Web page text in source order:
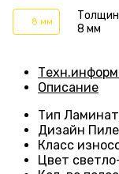
8 мм
8 мм
Описание
Тип Ламинат
Дизайн
Класс
Цвет